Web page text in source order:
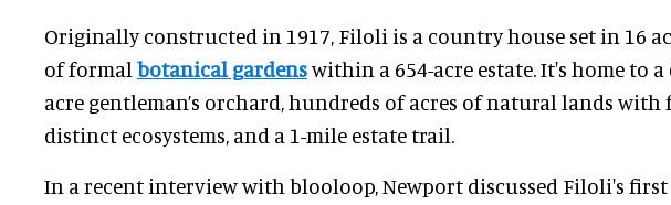
Originally constructed in 1917, Filoli is a country house set in 16
of formal botanical gardenswithin a 654-acre estate. It's home to a
acre gentleman’s orchard, hundreds of acres of natural lands with
distinct ecosystems, and a 1-mile estate trail.
In a recent interview with blooloop, Newport discussed Filoli's first